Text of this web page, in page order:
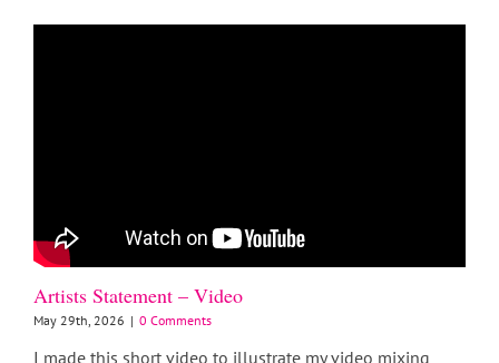
Artists Statement – Video
May 29th, 2026 | 0 Comments
I made this short video to illustrate my video mixing